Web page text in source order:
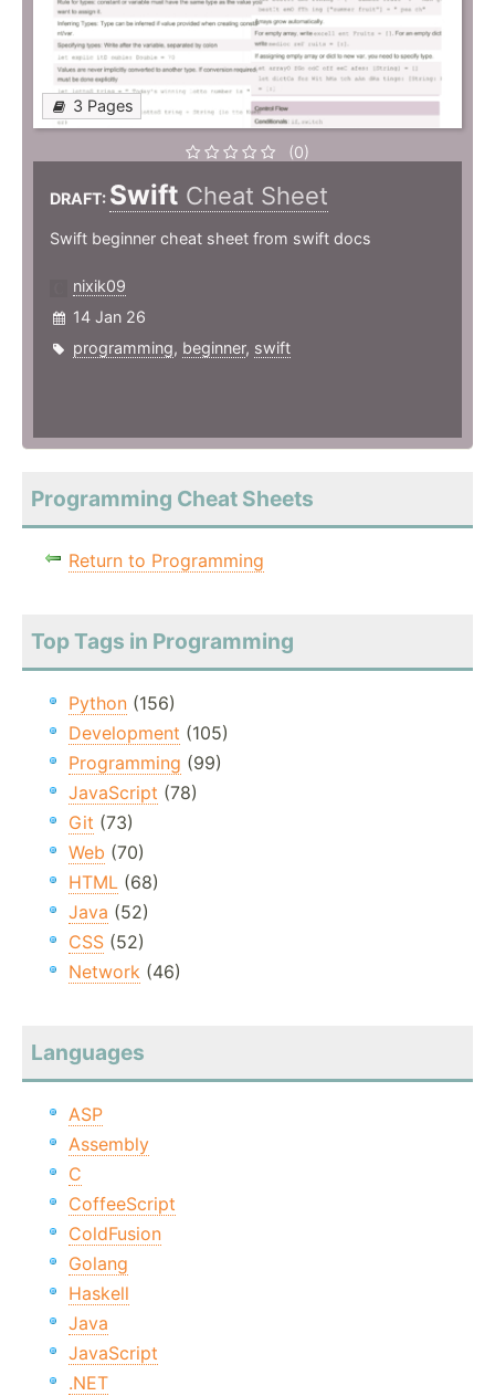
3 Pages
(0)
DRAFT: Swift Cheat Sheet
Swift beginner cheat sheet from swift docs
nixik09
14 Jan 26
programming, beginner, swift
Programming Cheat Sheets
Return to Programming
Top Tags in Programming
Python (156)
Development (105)
Programming (99)
JavaScript (78)
Git (73)
Web (70)
HTML (68)
Java (52)
CSS (52)
Network (46)
Languages
ASP
Assembly
C
CoffeeScript
ColdFusion
Golang
Haskell
Java
JavaScript
.NET